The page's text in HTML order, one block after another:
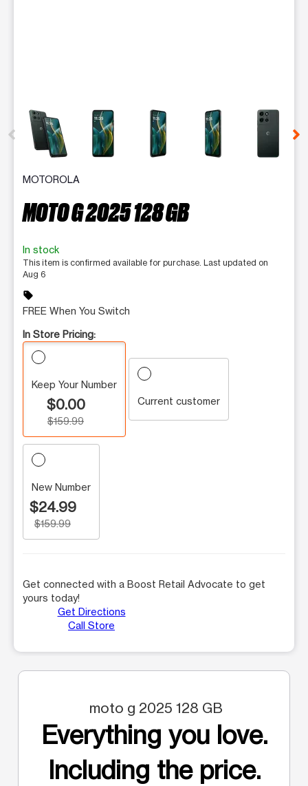
This carousel contains a column of small thumbnails.
MOTOROLA
MOTO G 2025 128 GB
In stock
This item is confirmed available for purchase. Last updated on
Aug 6
sell
FREE When You Switch
In Store Pricing:
Keep Your Number
$0.00
$159.99
Current customer
New Number
$24.99
$159.99
Get connected with a Boost Retail Advocate to get
yours today!
Get Directions
Call Store
moto g 2025 128 GB
Everything you love.
Including the price.